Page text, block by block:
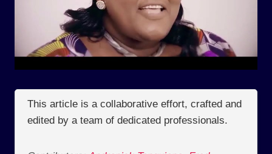
This article is a collaborative effort, crafted and
edited by a team of dedicated professionals.